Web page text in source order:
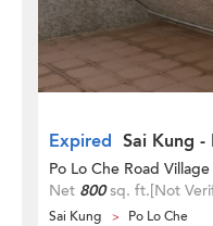
Expired Sai Kung
Po Lo Che Road
Net 800sq. ft.[Not
Sai Kung Po Lo Che